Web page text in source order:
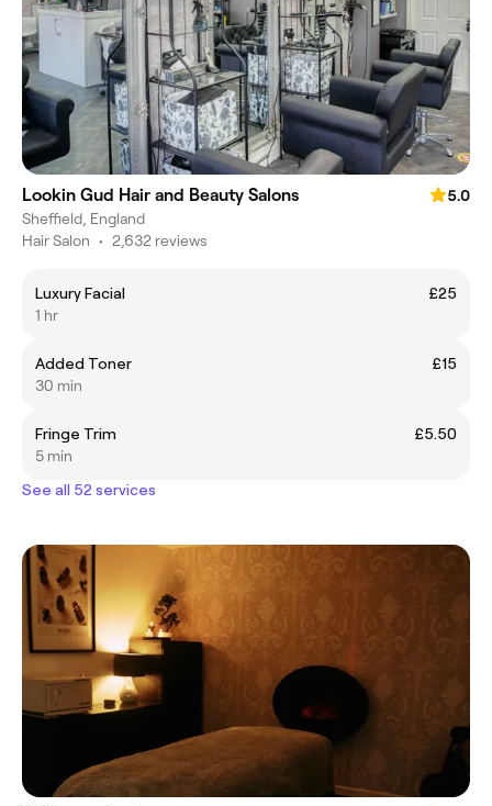
Lookin Gud Hair and Beauty Salons
5.0
Sheffield, England
Hair Salon • 2,632 reviews
Luxury Facial
£25
1 hr
Added Toner
£15
30 min
Fringe Trim
£5.50
5 min
See all 52 services